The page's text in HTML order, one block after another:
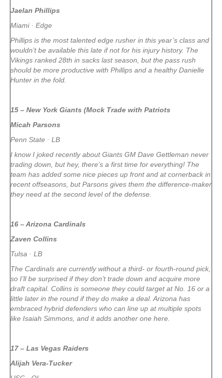
Jaelan Phillips
Miami · Edge
Phillips is the most talented edge rusher in this year’s class and
wouldn’t be available this late if not for his injury history. The
Vikings ranked 28th in sacks last season, but the pass rush
should be more productive with Phillips and a healthy Danielle
Hunter in the fold.
15 – New York Giants (Mock Trade with Patriots
Micah Parsons
Penn State · LB
I know I joked recently about Giants GM Dave Gettleman never
trading down, but hey, there’s a first time for everything! The
team has added some nice pieces up front and at cornerback in
recent offseasons, but Parsons gives them the difference-maker
they need at the second level of the defense.
16 – Arizona Cardinals
Zaven Collins
Tulsa · LB
The Cardinals are currently without a third- or fourth-round pick,
so I’ll be surprised if they don’t trade down and acquire more
draft capital. Collins is someone they could target at No. 16 or a
little later in the round if they do make a deal. Arizona has
embraced hybrid defenders who can line up at multiple spots
like Isaiah Simmons, and it adds another one here.
17 – Las Vegas Raiders
Alijah Vera-Tucker